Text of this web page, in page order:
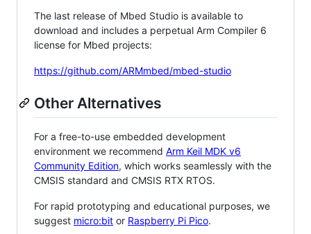
The last release of Mbed Studio is available to
download and includes a perpetual Arm Compiler 6
license for Mbed projects:
https://github.com/ARMmbed/mbed-studio
Other Alternatives
For a free-to-use embedded development
environment we recommend Arm Keil MDK v6
Community Edition, which works seamlessly with the
CMSIS standard and CMSIS RTX RTOS.
For rapid prototyping and educational purposes, we
suggest micro:bit or Raspberry Pi Pico.